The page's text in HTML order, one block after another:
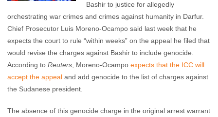
Bashir to justice for allegedly
orchestrating war crimes and crimes against humanity in Darfur.
Chief Prosecutor Luis Moreno-Ocampo said last week that he
expects the court to rule “within weeks” on the appeal he filed that
would revise the charges against Bashir to include genocide.
According to Reuters , Moreno-Ocampo expects that the ICC will
accept the appeal and add genocide to the list of charges against
the Sudanese president.
The absence of this genocide charge in the original arrest warrant